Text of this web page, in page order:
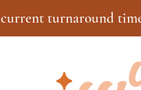
current turnaround